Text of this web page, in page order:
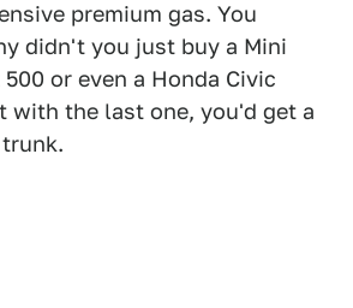
premium gas. You
didn't you just buy a Mini
or even a Honda Civic
with the last one, you'd get a